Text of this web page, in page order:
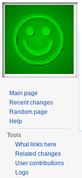
Main page
Recent changes
Random page
Help
Tools
What links here
Related changes
User contributions
Logs